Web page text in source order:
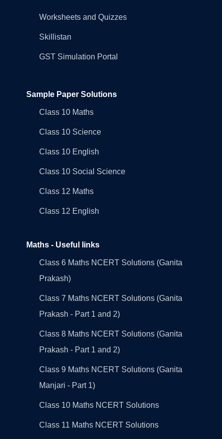
Worksheets and Quizzes
Skillistan
GST Simulation Portal
Sample Paper Solutions
Class 10 Maths
Class 10 Science
Class 10 English
Class 10 Social Science
Class 12 Maths
Class 12 English
Maths - Useful links
Class 6 Maths NCERT Solutions (Ganita
Prakash)
Class 7 Maths NCERT Solutions (Ganita
Prakash - Part 1 and 2)
Class 8 Maths NCERT Solutions (Ganita
Prakash - Part 1 and 2)
Class 9 Maths NCERT Solutions (Ganita
Manjari - Part 1)
Class 10 Maths NCERT Solutions
Class 11 Maths NCERT Solutions